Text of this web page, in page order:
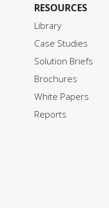
RESOURCES
Library
Case Studies
Solution Briefs
Brochures
White Papers
Reports